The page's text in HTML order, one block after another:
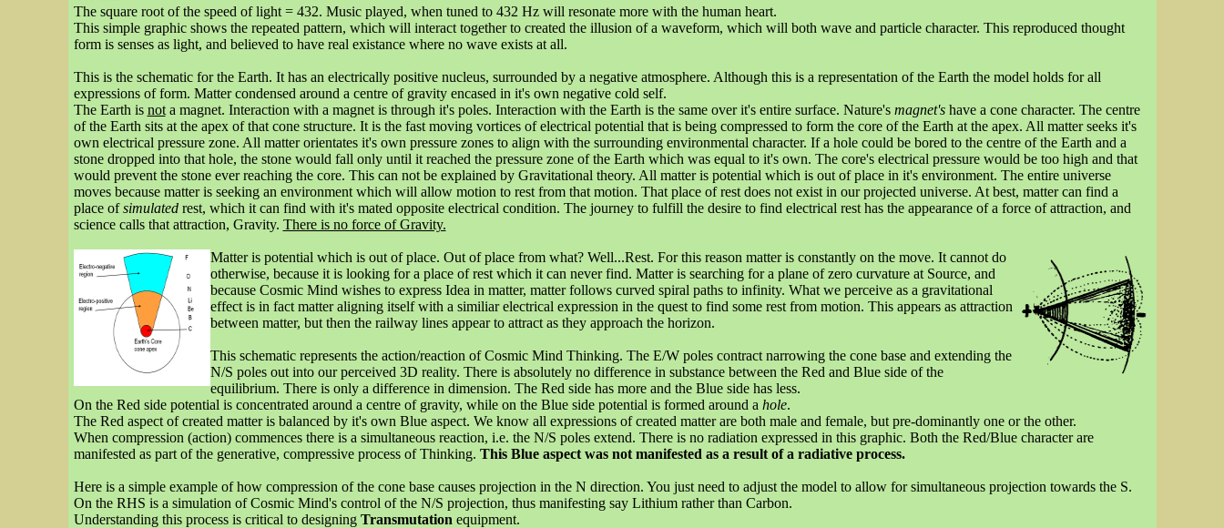
The square root of the speed of light = 432. Music played, when tuned to 432 Hz will resonate more with the human heart.
This simple graphic shows the repeated pattern, which will interact together to created the illusion of a waveform, which will both wave and particle character. This reproduced thought
form is senses as light, and believed to have real existance where no wave exists at all.
This is the schematic for the Earth. It has an electrically positive nucleus, surrounded by a negative atmosphere. Although this is a representation of the Earth the model holds for all
expressions of form. Matter condensed around a centre of gravity encased in it's own negative cold self.
The Earth is nota magnet. Interaction with a magnet is through it's poles. Interaction with the Earth is the same over it's entire surface. Nature's magnet'shave a cone character. The centre
of the Earth sits at the apex of that cone structure. It is the fast moving vortices of electrical potential that is being compressed to form the core of the Earth at the apex. All matter seeks it's
own electrical pressure zone. All matter orientates it's own pressure zones to align with the surrounding environmental character. If a hole could be bored to the centre of the Earth and a
stone dropped into that hole, the stone would fall only until it reached the pressure zone of the Earth which was equal to it's own. The core's electrical pressure would be too high and that
would prevent the stone ever reaching the core. This can not be explained by Gravitational theory. All matter is potential which is out of place in it's environment. The entire universe
moves because matter is seeking an environment which will allow motion to rest from that motion. That place of rest does not exist in our projected universe. At best, matter can find a
place ofsimulatedrest, which it can find with it's mated opposite electrical condition. The journey to fulfill the desire to find electrical rest has the appearance of a force of attraction, and
science calls that attraction, Gravity. There is no force of Gravity.
Matter is potential which is out of place. Out of place from what? Well...Rest. For this reason matter is constantly on the move. It cannot do
otherwise, because it is looking for a place of rest which it can never find. Matter is searching for a plane of zero curvature at Source, and
because Cosmic Mind wishes to express Idea in matter, matter follows curved spiral paths to infinity. What we perceive as a gravitational
effect is in fact matter aligning itself with a similiar electrical expression in the quest to find some rest from motion. This appears as attraction
between matter, but then the railway lines appear to attract as they approach the horizon.
This schematic represents the action/reaction of Cosmic Mind Thinking. The E/W poles contract narrowing the cone base and extending the
N/S poles out into our perceived 3D reality. There is absolutely no difference in substance between the Red and Blue side of the
equilibrium. There is only a difference in dimension. The Red side has more and the Blue side has less.
On the Red side potential is concentrated around a centre of gravity, while on the Blue side potential is formed around a hole.
The Red aspect of created matter is balanced by it's own Blue aspect. We know all expressions of created matter are both male and female, but pre-dominantly one or the other.
When compression (action) commences there is a simultaneous reaction, i.e. the N/S poles extend. There is no radiation expressed in this graphic. Both the Red/Blue character are
manifested as part of the generative, compressive process of Thinking. This Blue aspect was not manifested as a result of a radiative process.
Here is a simple example of how compression of the cone base causes projection in the N direction. You just need to adjust the model to allow for simultaneous projection towards the S.
On the RHS is a simulation of Cosmic Mind's control of the N/S projection, thus manifesting say Lithium rather than Carbon.
Understanding this process is critical to designing Transmutation equipment.